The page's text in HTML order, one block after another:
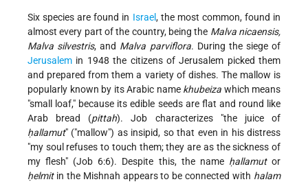
Six species are found in Israel, the most common, found in
almost every part of the country, being the Malva nicaensis,
Malva silvestris, and Malva parviflora. During the siege of
Jerusalem in 1948 the citizens of Jerusalem picked them
and prepared from them a variety of dishes. The mallow is
popularly known by its Arabic name khubeiza which means
"small loaf," because its edible seeds are flat and round like
Arab bread (pittah). Job characterizes "the juice of
ḥallamut" ("mallow") as insipid, so that even in his distress
"my soul refuses to touch them; they are as the sickness of
my flesh" (Job 6:6). Despite this, the name ḥallamutor
ḥelmitin the Mishnah appears to be connected with halam